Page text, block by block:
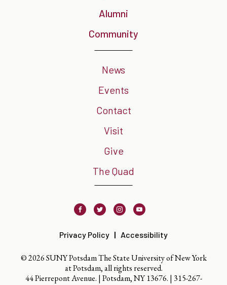
Alumni
Community
News
Events
Contact
Visit
Give
The Quad
FacebookTwitter InstagramYoutube
Privacy Policy Accessibility
© 2026 SUNY Potsdam The State University of New York
at Potsdam, all rights reserved.
44 Pierrepont Avenue. | Potsdam, NY 13676. | 315-267-